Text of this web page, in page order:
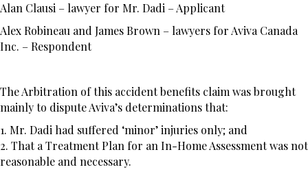
Alan Clausi – lawyer for Mr. Dadi – Applicant
Alex Robineau and James Brown – lawyers for Aviva Canada
Inc. – Respondent
The Arbitration of this accident benefits claim was brought
mainly to dispute Aviva’s determinations that:
1. Mr. Dadi had suffered ‘minor’ injuries only; and
2. That a Treatment Plan for an In-Home Assessment was not
reasonable and necessary.